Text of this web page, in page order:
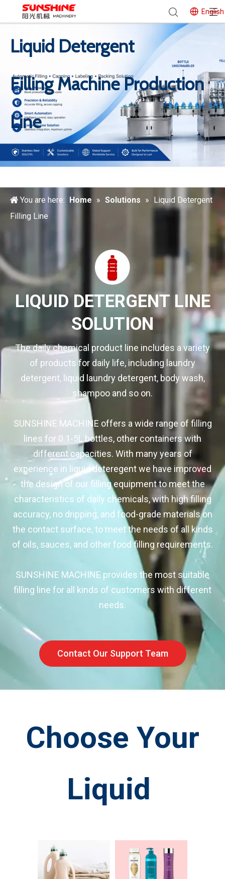
English
Liquid Detergent
Filling Machine Production
Line
You are here: Home » Solutions » Liquid Detergent
Filling Line
LIQUID DETERGENT LINE
SOLUTION
The daily chemical product line includes a variety
of products for daily life, including laundry
detergent, liquid laundry detergent, body wash,
shampoo and so on.
SUNSHINE MACHINE offers a wide range of filling
lines for 0.1-5L bottles, other containers with
different capacities. With many years of
experience in liquid deteregent we have improved
the design of our filling equipment to meet the
characteristics of daily chemicals, with high filling
accuracy, no dripping, and food-grade materials on
the contact surface, to meet the needs of all kinds
of oils, sauces, and other food filling requirements.
SUNSHINE MACHINE provides the most suitable
filling line for all kinds of customers with different
needs.
Contact Our Support Team
Choose Your
Liquid